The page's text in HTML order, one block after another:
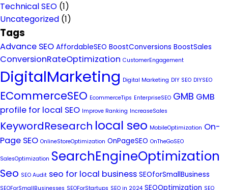
Technical SEO (1)
Uncategorized (1)
Tags
Advance SEO AffordableSEO BoostConversions BoostSales
ConversionRateOptimization CustomerEngagement
DigitalMarketing Digital Marketing DIY SEO DIYSEO
ECommerceSEO EcommerceTips EnterpriseSEO GMB GMB
profile for local SEO Improve Ranking IncreaseSales
KeywordResearch local seo MobileOptimization On-
Page SEO OnlineStoreOptimization OnPageSEO OnTheGoSEO
SalesOptimization SearchEngineOptimization
Seo SEO Audit seo for local business SEOforSmallBusiness
SEOForSmallBusinesses SEOForStartups SEO in 2024 SEOOptimization SEO